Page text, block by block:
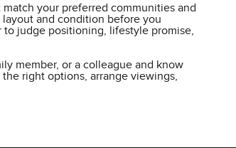
your preferred communities and
and condition before you
to judge positioning, lifestyle promise,
member, or a colleague and know
right options, arrange viewings,